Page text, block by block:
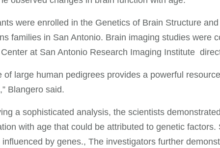
were enrolled in the Genetics of Brain Structure
families in San Antonio. Brain imaging studies were
at San Antonio Research Imaging Institute
of large human pedigrees provides a powerful
Blangero said.
a sophisticated analysis, the scientists
with age that could be attributed to genetic
by genes., The investigators further